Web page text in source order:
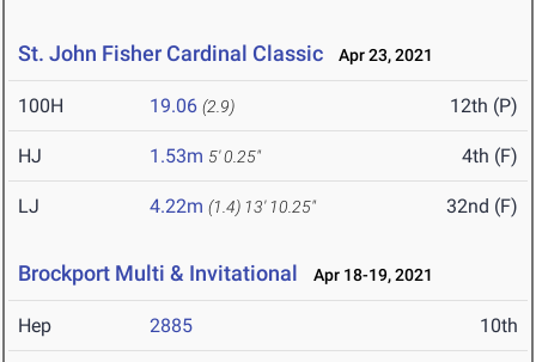
St. John Fisher Cardinal Classic Apr 23, 2021
100H 19.06 (2.9) 12th (P)
HJ 1.53m 5' 0.25" 4th (F)
LJ 4.22m (1.4) 13' 10.25" 32nd (F)
Brockport Multi & Invitational Apr 18-19, 2021
Hep 2885 10th